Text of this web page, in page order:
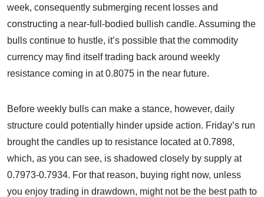
week, consequently submerging recent losses and
constructing a near-full-bodied bullish candle. Assuming the
bulls continue to hustle, it’s possible that the commodity
currency may find itself trading back around weekly
resistance coming in at 0.8075 in the near future.
Before weekly bulls can make a stance, however, daily
structure could potentially hinder upside action. Friday’s run
brought the candles up to resistance located at 0.7898,
which, as you can see, is shadowed closely by supply at
0.7973-0.7934. For that reason, buying right now, unless
you enjoy trading in drawdown, might not be the best path to